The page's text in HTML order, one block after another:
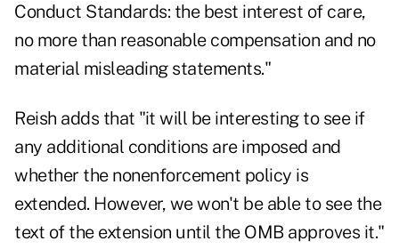
Conduct Standards: the best interest of care,
no more than reasonable compensation and no
material misleading statements."
Reish adds that "it will be interesting to see if
any additional conditions are imposed and
whether the nonenforcement policy is
extended. However, we won't be able to see the
text of the extension until the OMB approves it."